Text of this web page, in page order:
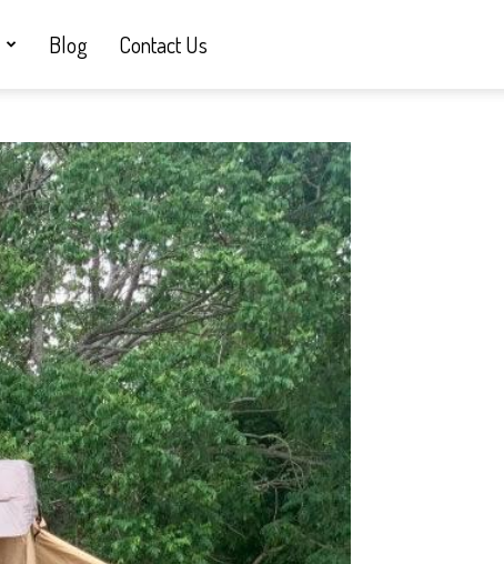
Blog Contact Us